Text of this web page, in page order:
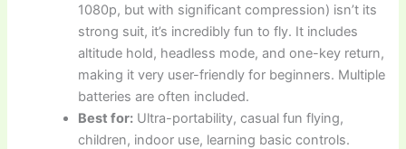
1080p, but with significant compression) isn’t its
strong suit, it’s incredibly fun to fly. It includes
altitude hold, headless mode, and one-key return,
making it very user-friendly for beginners. Multiple
batteries are often included.
Best for: Ultra-portability, casual fun flying,
children, indoor use, learning basic controls.